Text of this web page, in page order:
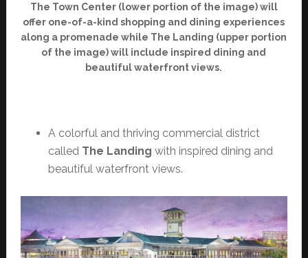
The Town Center (lower portion of the image) will
offer one-of-a-kind shopping and dining experiences
along a promenade while The Landing (upper portion
of the image) will include inspired dining and
beautiful waterfront views.
A colorful and thriving commercial district
called The Landing with inspired dining and
beautiful waterfront views.